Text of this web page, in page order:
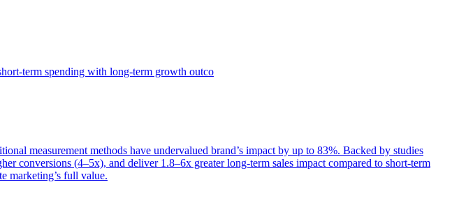
term spending with long-term growth outco
measurement methods have undervalued brand’s impact by up to 83%. Backed by studies
conversions (4–5x), and deliver 1.8–6x greater long-term sales impact compared to short-term
marketing’s full value.